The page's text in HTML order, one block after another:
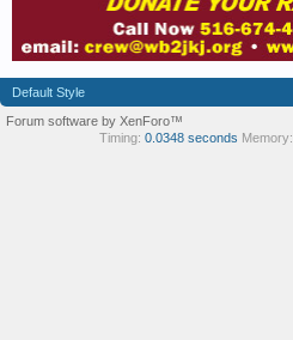
Default Style
Forum software by XenForo™
Timing: 0.0348 seconds Memory: